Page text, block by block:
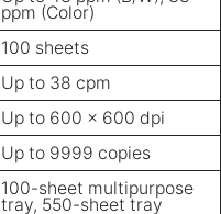
ppm (Color)
100 sheets
Up to 38 cpm
Up to 600 x 600 dpi
Up to 9999 copies
100-sheet multipurpose
tray, 550-sheet tray